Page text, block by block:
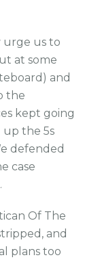
urge us to
at some
and
the
kept going
up the 5s
defended
case
Of The
and
plans too